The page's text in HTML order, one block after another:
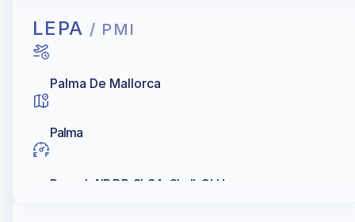
LEPA / PMI
Palma De Mallorca
Palma
Repsol, AIR BP, SLCA, Shell, CLH